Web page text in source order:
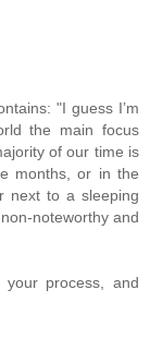
"I guess I’m
the main focus
of our time is
months, or in the
next to a sleeping
noteworthy and
your process, and